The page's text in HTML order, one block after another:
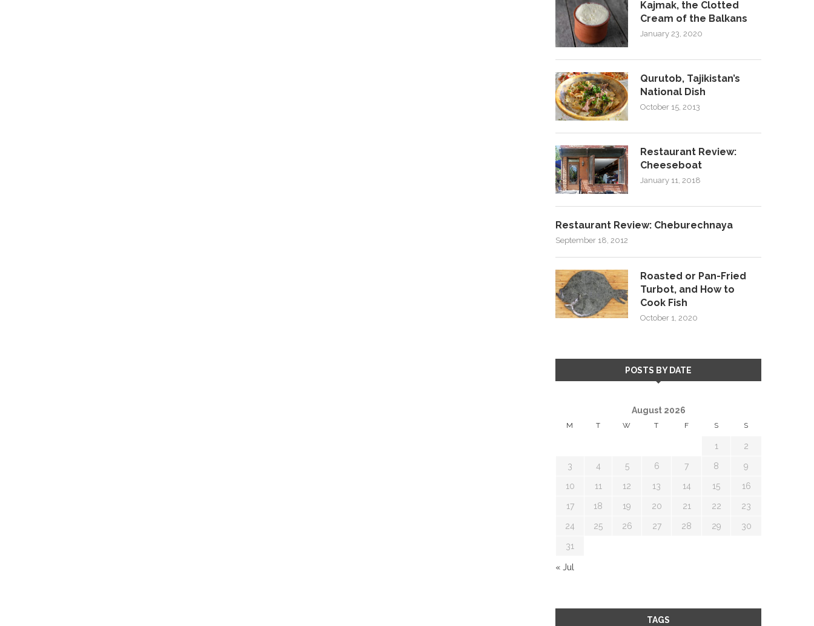
Kajmak, the Clotted
Cream of the Balkans
January 23, 2020
Qurutob, Tajikistan’s
National Dish
October 15, 2013
Restaurant Review:
Cheeseboat
January 11, 2018
Restaurant Review: Cheburechnaya
September 18, 2012
Roasted or Pan-Fried
Turbot, and How to
Cook Fish
October 1, 2020
POSTS BY DATE
August 2026
M T W T F S S
1 2
3 4 5 6 7 8 9
10 11 12 13 14 15 16
17 18 19 20 21 22 23
24 25 26 27 28 29 30
31
« Jul
TAGS